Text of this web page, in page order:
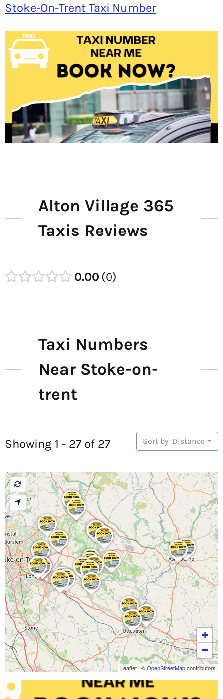
Stoke-On-Trent Taxi Number
Alton Village 365
Taxis Reviews
0.00 0
Taxi Numbers
Near Stoke-on-
trent
Showing 1 - 27 of 27 Sort by: Distance
+
−
Leaflet | ©OpenStreetMapcontributors